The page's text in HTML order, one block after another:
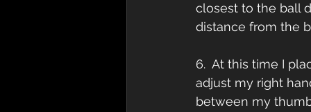
closest to the ball
distance from the
6.  At this time I
adjust my right
between my